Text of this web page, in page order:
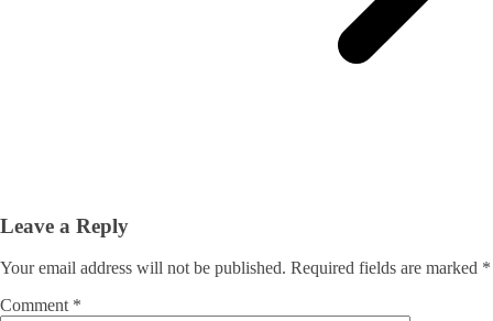
Leave a Reply
Your email address will not be published. Required fields are marked *
Comment *